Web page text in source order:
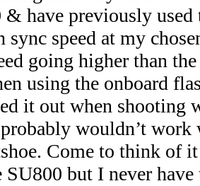
& have previously used
sync speed at my
going higher than
using the onboard
it out when shooting
wouldn’t work
Come to think of
but I never have